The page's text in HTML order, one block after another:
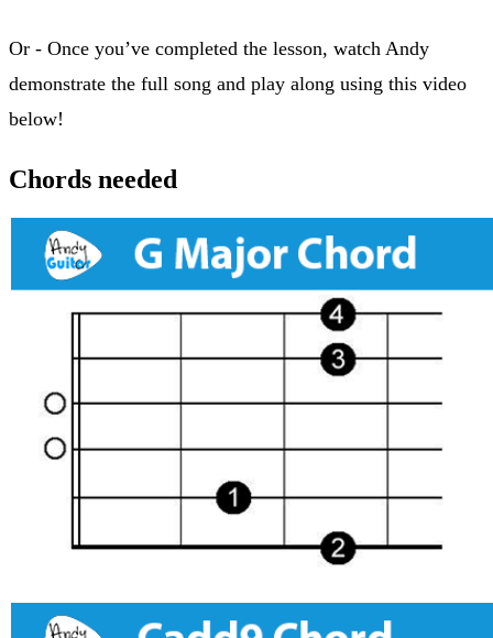
Or - Once you’ve completed the lesson, watch Andy
demonstrate the full song and play along using this video
below!
Chords needed